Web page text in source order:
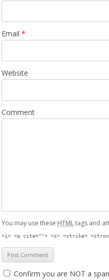
Email *
Website
Comment
You may use these HTMLtags and
<i> <q cite=""> <s> <strike>
Confirm you are NOT a